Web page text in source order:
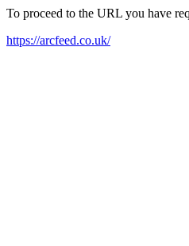
To proceed to the URL you have
https://arcfeed.co.uk/